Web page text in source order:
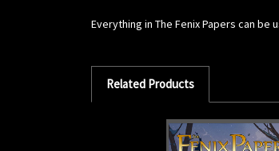
Everything in The Fenix Papers can
Related Products